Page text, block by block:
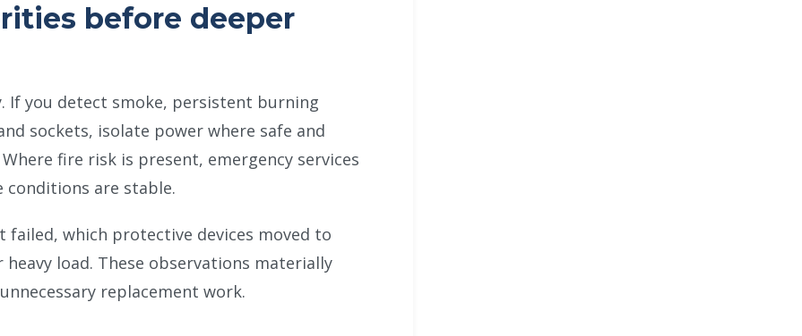
before deeper
If you detect smoke, persistent burning
sockets, isolate power where safe and
fire risk is present, emergency services
are stable.
which protective devices moved to
load. These observations materially
replacement work.